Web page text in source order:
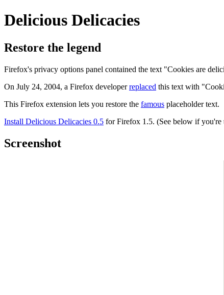
Delicious Delicacies
Restore the legend
Firefox's privacy options panel contained the text "Cookies are
On July 24, 2004, a Firefox developerreplaced this text with
This Firefox extension lets you restore the famous placeholder text.
Install Delicious Delicacies 0.5 for Firefox 1.5. (See below if
Screenshot